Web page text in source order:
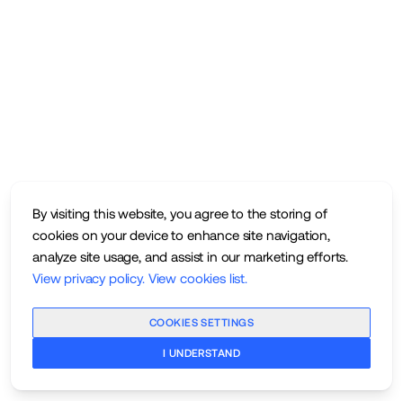
By visiting this website, you agree to the storing of
cookies on your device to enhance site navigation,
analyze site usage, and assist in our marketing efforts.
View privacy policy. View cookies list.
COOKIES SETTINGS
I UNDERSTAND